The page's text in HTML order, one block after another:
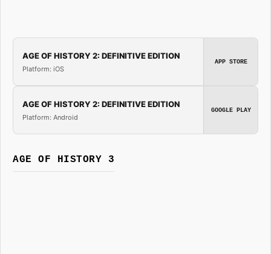
AGE OF HISTORY 2: DEFINITIVE EDITION
Platform: iOS
APP STORE
AGE OF HISTORY 2: DEFINITIVE EDITION
Platform: Android
GOOGLE PLAY
AGE OF HISTORY 3